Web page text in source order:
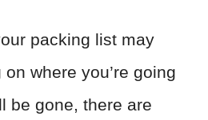
packing list may
where you’re going
be gone, there are